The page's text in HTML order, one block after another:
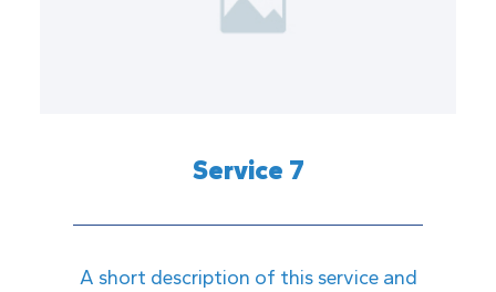
Service 7
A short description of this service and